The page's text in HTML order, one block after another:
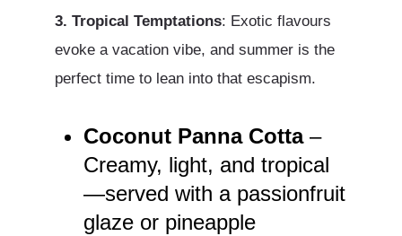
3. Tropical Temptations: Exotic flavours
evoke a vacation vibe, and summer is the
perfect time to lean into that escapism.
Coconut Panna Cotta–
Creamy, light, and tropical
—served with a passionfruit
glaze or pineapple